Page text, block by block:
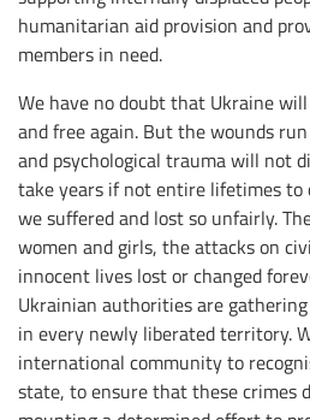
humanitarian aid provision and
members in need.
We have no doubt that Ukraine
and free again. But the wounds
and psychological trauma will not
take years if not entire lifetimes
we suffered and lost so unfairly.
women and girls, the attacks on
innocent lives lost or changed
Ukrainian authorities are
in every newly liberated territory.
international community to
state, to ensure that these crimes